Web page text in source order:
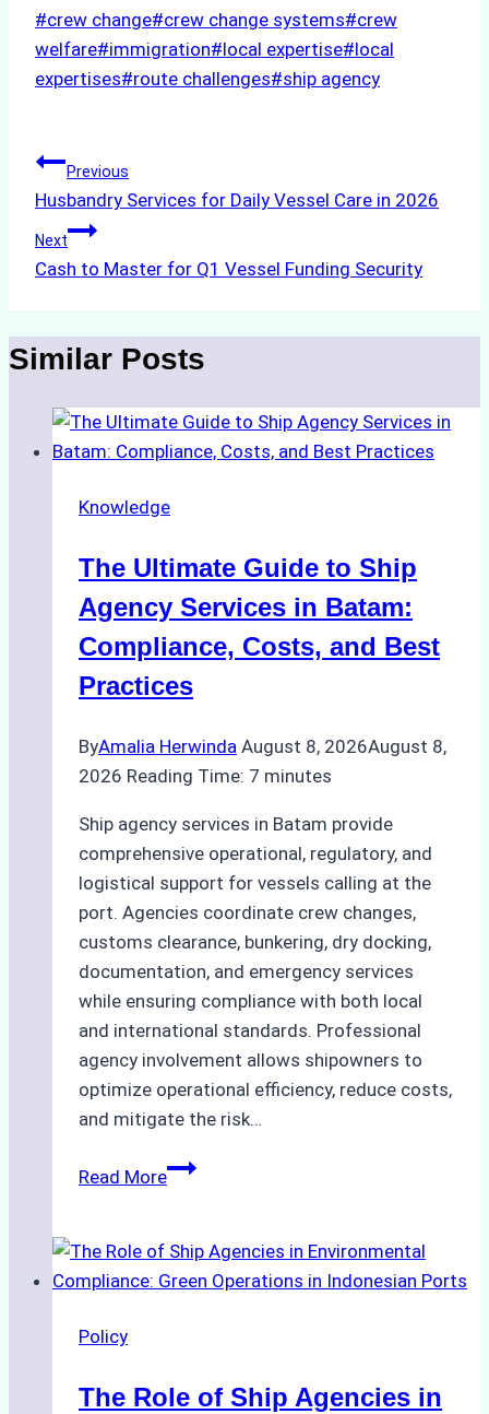
Post
Tags:
#crew change#crew change systems#crew
welfare#immigration#local expertise#local
expertises#route challenges#ship agency
Post
navigation
Previous
Husbandry Services for Daily Vessel Care in 2026
Next
Cash to Master for Q1 Vessel Funding Security
Similar Posts
Knowledge
The Ultimate Guide to Ship
Agency Services in Batam:
Compliance, Costs, and Best
Practices
ByAmalia Herwinda August 8, 2026August 8,
2026 Reading Time: 7 minutes
Ship agency services in Batam provide
comprehensive operational, regulatory, and
logistical support for vessels calling at the
port. Agencies coordinate crew changes,
customs clearance, bunkering, dry docking,
documentation, and emergency services
while ensuring compliance with both local
and international standards. Professional
agency involvement allows shipowners to
optimize operational efficiency, reduce costs,
and mitigate the risk…
Read MoreThe
to
Ship
Batam:
Policy
The Role of Ship Agencies in